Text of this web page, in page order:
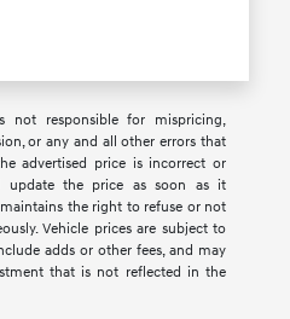
not responsible for mispricing,
or any and all other errors that
advertised price is incorrect or
update the price as soon as it
the right to refuse or not
Vehicle prices are subject to
adds or other fees, and may
that is not reflected in the